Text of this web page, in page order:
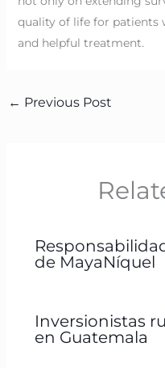
quality of life for patients
and helpful treatment.
← Previous Post
de MayaNíquel
Inversionistas
en Guatemala